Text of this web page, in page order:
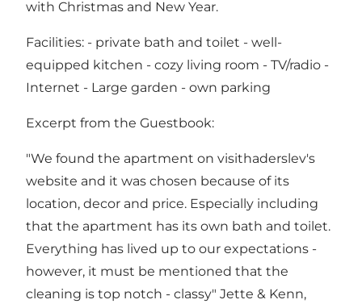
with Christmas and New Year.
Facilities: - private bath and toilet - well-
equipped kitchen - cozy living room - TV/radio -
Internet - Large garden - own parking
Excerpt from the Guestbook:
"We found the apartment on visithaderslev's
website and it was chosen because of its
location, decor and price. Especially including
that the apartment has its own bath and toilet.
Everything has lived up to our expectations -
however, it must be mentioned that the
cleaning is top notch - classy" Jette & Kenn,